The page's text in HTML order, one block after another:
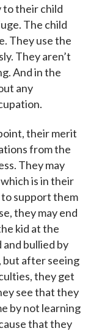
to their child
The child
They use the
They aren’t
And in the
any
their merit
from the
They may
is in their
support them
they may end
kid at the
and bullied by
after seeing
they get
see that they
by not learning
that they